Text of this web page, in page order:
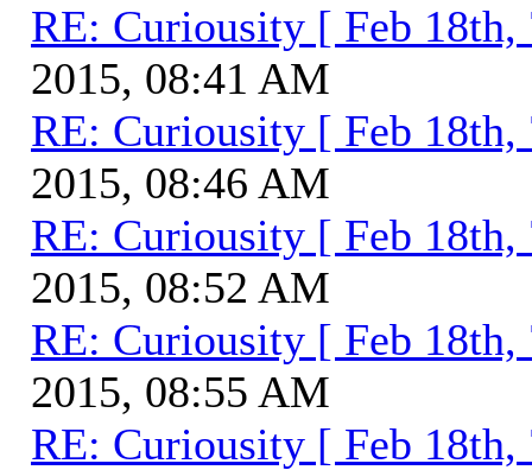
RE: Curiousity [ Feb 18th,
2015, 08:41 AM
RE: Curiousity [ Feb 18th,
2015, 08:46 AM
RE: Curiousity [ Feb 18th,
2015, 08:52 AM
RE: Curiousity [ Feb 18th,
2015, 08:55 AM
RE: Curiousity [ Feb 18th,